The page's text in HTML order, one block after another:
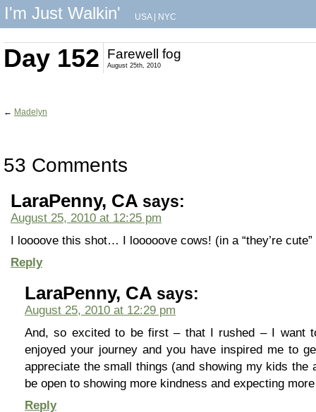
I'm Just Walkin' USA| NYC
Day 152 Farewell fog
August 25th, 2010
← Madelyn
53 Comments
LaraPenny, CA says:
August 25, 2010 at 12:25 pm
I loooove this shot… I looooove cows! (in a “they’re
Reply
LaraPenny, CA says:
August 25, 2010 at 12:29 pm
And, so excited to be first – that I rushed – I want
enjoyed your journey and you have inspired me to
appreciate the small things (and showing my kids the
be open to showing more kindness and expecting
Reply